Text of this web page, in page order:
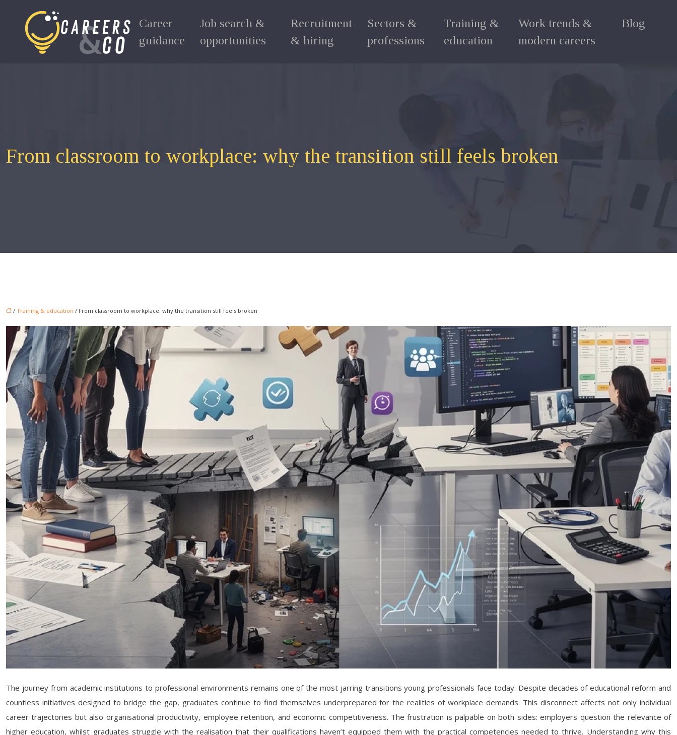
Career
guidance
Job search &
opportunities
Recruitment
& hiring
Sectors &
professions
Training &
education
Work trends &
modern careers
Blog
From classroom to workplace: why the transition still feels broken
/ Training & education / From classroom to workplace: why the transition still feels broken
The journey from academic institutions to professional environments remains one of the most jarring transitions young professionals face today. Despite decades of educational reform and
countless initiatives designed to bridge the gap, graduates continue to find themselves underprepared for the realities of workplace demands. This disconnect affects not only individual
career trajectories but also organisational productivity, employee retention, and economic competitiveness. The frustration is palpable on both sides: employers question the relevance of
higher education, whilst graduates struggle with the realisation that their qualifications haven’t equipped them with the practical competencies needed to thrive. Understanding why this